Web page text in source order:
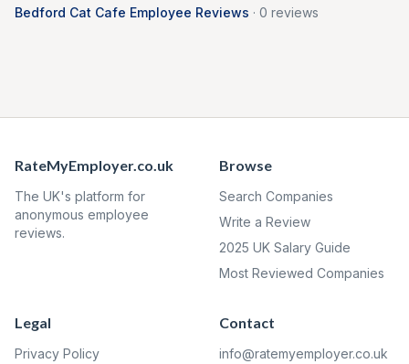
Bedford Cat Cafe Employee Reviews · 0 reviews
RateMyEmployer.co.uk
The UK's platform for
anonymous employee
reviews.
Browse
Search Companies
Write a Review
2025 UK Salary Guide
Most Reviewed Companies
Legal
Privacy Policy
Contact
info@ratemyemployer.co.uk